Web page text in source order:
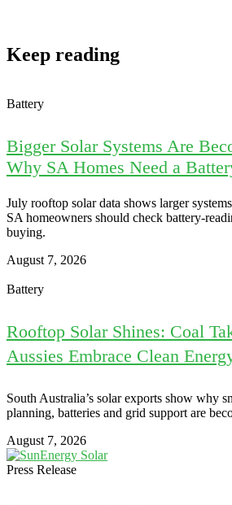
Keep reading
Battery
Bigger Solar Systems Are
Why SA Homes Need a
July rooftop solar data shows larger
SA homeowners should check battery-
buying.
August 7, 2026
Battery
Rooftop Solar Shines: Coal
Aussies Embrace Clean
South Australia’s solar exports show why
planning, batteries and grid support are
August 7, 2026
Press Release